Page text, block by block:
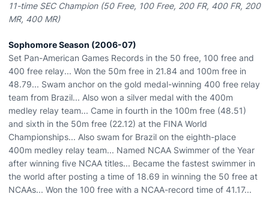
11-time SEC Champion (50 Free, 100 Free, 200 FR, 400 FR, 200
MR, 400 MR)
Sophomore Season (2006-07)
Set Pan-American Games Records in the 50 free, 100 free and
400 free relay... Won the 50m free in 21.84 and 100m free in
48.79... Swam anchor on the gold medal-winning 400 free relay
team from Brazil... Also won a silver medal with the 400m
medley relay team... Came in fourth in the 100m free (48.51)
and sixth in the 50m free (22.12) at the FINA World
Championships... Also swam for Brazil on the eighth-place
400m medley relay team... Named NCAA Swimmer of the Year
after winning five NCAA titles... Became the fastest swimmer in
the world after posting a time of 18.69 in winning the 50 free at
NCAAs... Won the 100 free with a NCAA-record time of 41.17...